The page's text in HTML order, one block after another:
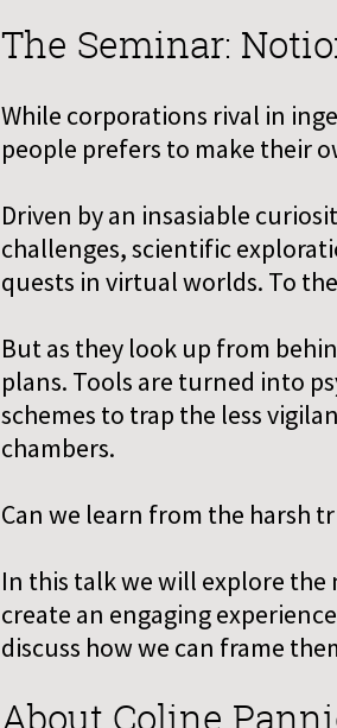
The Seminar:
While corporations rival in
people prefers to make their
Driven by an insasiable
challenges, scientific
quests in virtual worlds. To
But as they look up from
plans. Tools are turned into
schemes to trap the less
chambers.
Can we learn from the harsh
In this talk we will explore the
create an engaging
discuss how we can frame
About Coline